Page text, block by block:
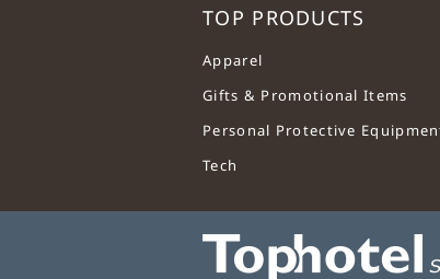
TOP PRODUCTS
Apparel
Gifts & Promotional Items
Personal Protective
Tech